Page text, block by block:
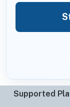
Supported